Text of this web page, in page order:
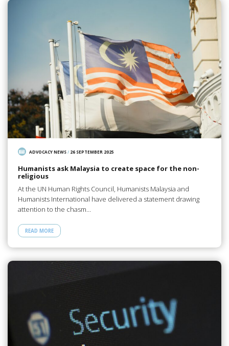
ADVOCACY NEWS/ 26 SEPTEMBER 2025
Humanists ask Malaysia to create space for the non-
religious
At the UN Human Rights Council, Humanists Malaysia and
Humanists International have delivered a statement drawing
attention to the chasm…
READ MORE